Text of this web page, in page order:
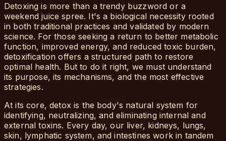
Detoxing is more than a trendy buzzword or a
weekend juice spree. It's a biological necessity rooted
in both traditional practices and validated by modern
science. For those seeking a return to better metabolic
function, improved energy, and reduced toxic burden,
detoxification offers a structured path to restore
optimal health. But to do it right, we must understand
its purpose, its mechanisms, and the most effective
strategies.
At its core, detox is the body's natural system for
identifying, neutralizing, and eliminating internal and
external toxins. Every day, our liver, kidneys, lungs,
skin, lymphatic system, and intestines work in tandem